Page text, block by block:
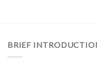
BRIEF